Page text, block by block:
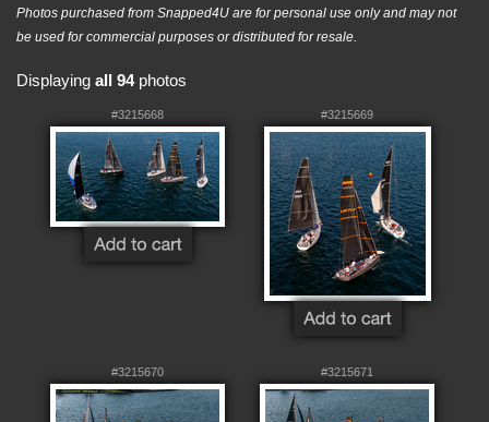
Photos purchased from Snapped4U are for personal use only and may not
be used for commercial purposes or distributed for resale.
Displaying all 94photos
#3215668 #3215669
#3215670 #3215671